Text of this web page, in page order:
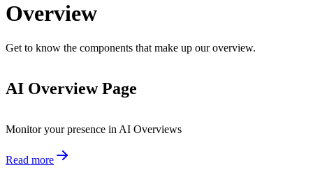
Overview
Get to know the components that make up our overview.
AI Overview Page
Monitor your presence in AI Overviews
Read more